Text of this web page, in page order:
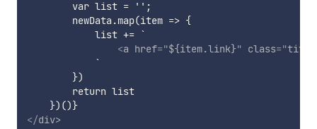
        var list = '';
        newData.map(item => {
            list += `
<a href="${item.link}" class="title
            `
        })
        return list
    })()}
</div>